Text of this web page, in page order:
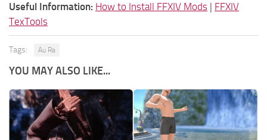
Useful Information: How to Install FFXIV Mods | FFXIV
TexTools
Tags: Au Ra
YOU MAY ALSO LIKE...